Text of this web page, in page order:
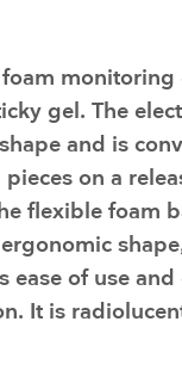
monitoring
gel. The
and is
on a
flexible foam
ease of use
It is